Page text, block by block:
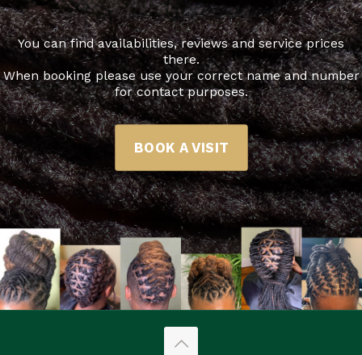
You can find availabilities, reviews and service prices
there.
When booking please use your correct name and number
for contact purposes.
BOOK A VISIT